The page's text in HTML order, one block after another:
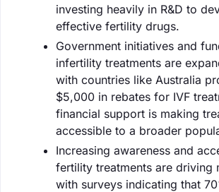
investing heavily in R&D to
effective fertility drugs.
Government initiatives and
infertility treatments are
with countries like Australia
$5,000 in rebates for IVF
financial support is making
accessible to a broader
Increasing awareness and
fertility treatments are driving
with surveys indicating that